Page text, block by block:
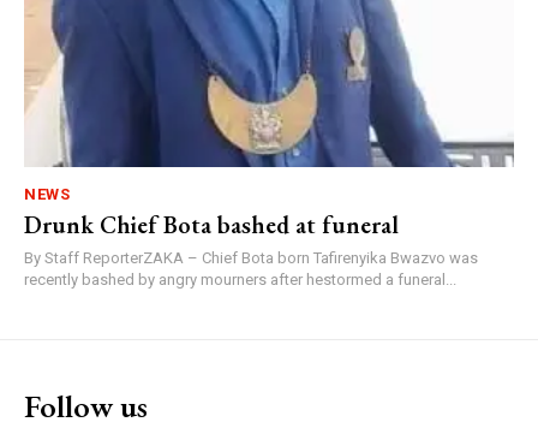
NEWS
Drunk Chief Bota bashed at funeral
By Staff ReporterZAKA – Chief Bota born Tafirenyika Bwazvo was
recently bashed by angry mourners after hestormed a funeral...
Follow us